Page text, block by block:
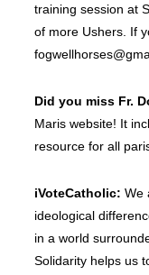
training session at
of more Ushers. If
Did you miss Fr.
Maris website! It
resource for all
iVoteCatholic: We
ideological
in a world
Solidarity helps us